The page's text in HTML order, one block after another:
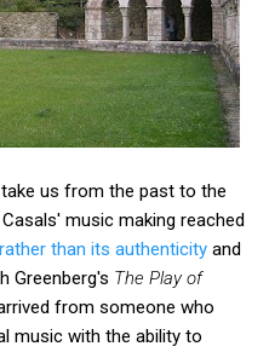
us from the past to the
music making reached
than its authenticity and
Greenberg's The Play of
from someone who
music with the ability to